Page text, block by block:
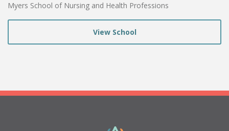
Myers School of Nursing and Health Professions
View School